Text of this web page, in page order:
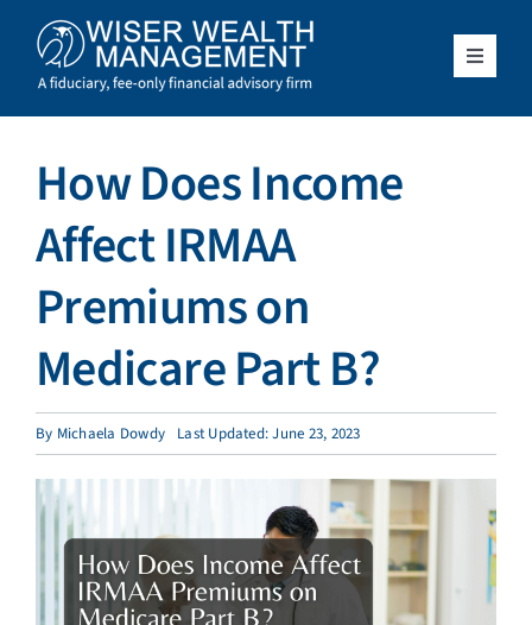
content
Toggle
What We Do
Who We Serve
Resources
Client Access
Schedule a Meeting
How Does Income
Affect IRMAA
Premiums on
Medicare Part B?
By Michaela Dowdy Last Updated: June 23, 2023